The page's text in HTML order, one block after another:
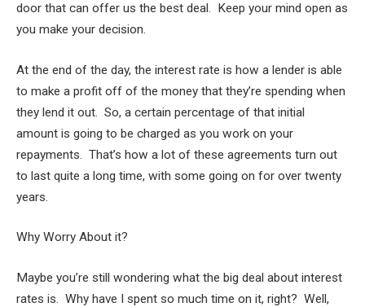
door that can offer us the best deal. Keep your mind open as
you make your decision.
At the end of the day, the interest rate is how a lender is able
to make a profit off of the money that they’re spending when
they lend it out. So, a certain percentage of that initial
amount is going to be charged as you work on your
repayments. That’s how a lot of these agreements turn out
to last quite a long time, with some going on for over twenty
years.
Why Worry About it?
Maybe you’re still wondering what the big deal about interest
rates is. Why have I spent so much time on it, right? Well,